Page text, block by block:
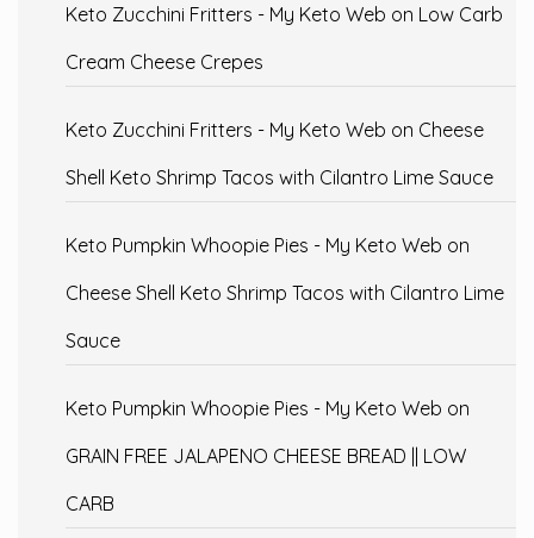
Keto Zucchini Fritters - My Keto Web on Low Carb
Cream Cheese Crepes
Keto Zucchini Fritters - My Keto Web on Cheese
Shell Keto Shrimp Tacos with Cilantro Lime Sauce
Keto Pumpkin Whoopie Pies - My Keto Web on
Cheese Shell Keto Shrimp Tacos with Cilantro Lime
Sauce
Keto Pumpkin Whoopie Pies - My Keto Web on
GRAIN FREE JALAPENO CHEESE BREAD || LOW
CARB